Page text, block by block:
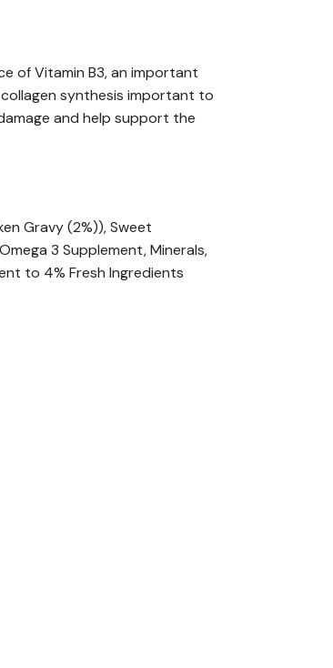
of Vitamin B3, an important
synthesis important to
and help support the
Gravy (2%)), Sweet
3 Supplement, Minerals,
to 4% Fresh Ingredients